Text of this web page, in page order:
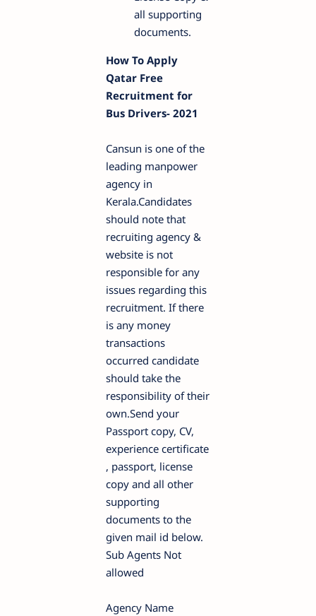
all supporting
documents.
How To Apply
Qatar Free
Recruitment for
Bus Drivers- 2021
Cansun is one of the
leading manpower
agency in
Kerala.Candidates
should note that
recruiting agency &
website is not
responsible for any
issues regarding this
recruitment. If there
is any money
transactions
occurred candidate
should take the
responsibility of their
own.Send your
Passport copy, CV,
experience certificate
, passport, license
copy and all other
supporting
documents to the
given mail id below.
Sub Agents Not
allowed
Agency Name